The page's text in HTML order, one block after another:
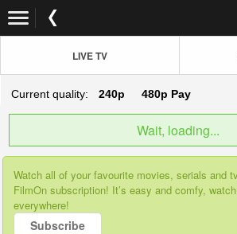
LIVE TV
Current quality: 240p 480p Pay
Wait, loading...
Watch all of your favourite movies, serials and
FilmOn subscription! It’s easy and comfy,
everywhere!
Subscribe